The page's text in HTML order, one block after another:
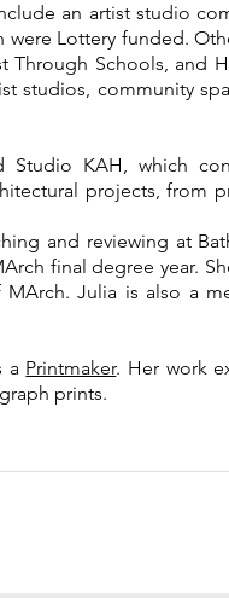
an artist studio
were Lottery funded.
Through Schools, and
studios, community
Studio KAH, which
projects, from
and reviewing at
final degree year.
Julia is also a
a Printmaker. Her work
prints.